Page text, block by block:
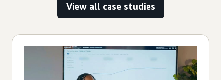
View all case studies